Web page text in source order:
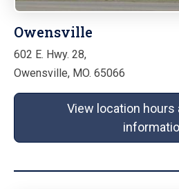
Owensville
602 E. Hwy. 28,
Owensville, MO. 65066
View location hours